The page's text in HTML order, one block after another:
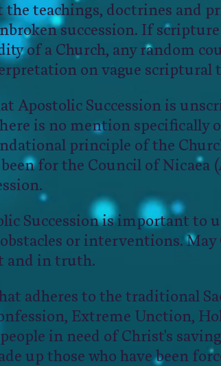
the teachings, doctrines and
succession. If
of a Church, any random
on vague scriptural
Apostolic Succession is
is no mention specifically
principle of the
for the Council of Nicaea
Succession is important to
or interventions.
and in truth.
adheres to the traditional
Extreme Unction,
in need of Christ's
up those who have been